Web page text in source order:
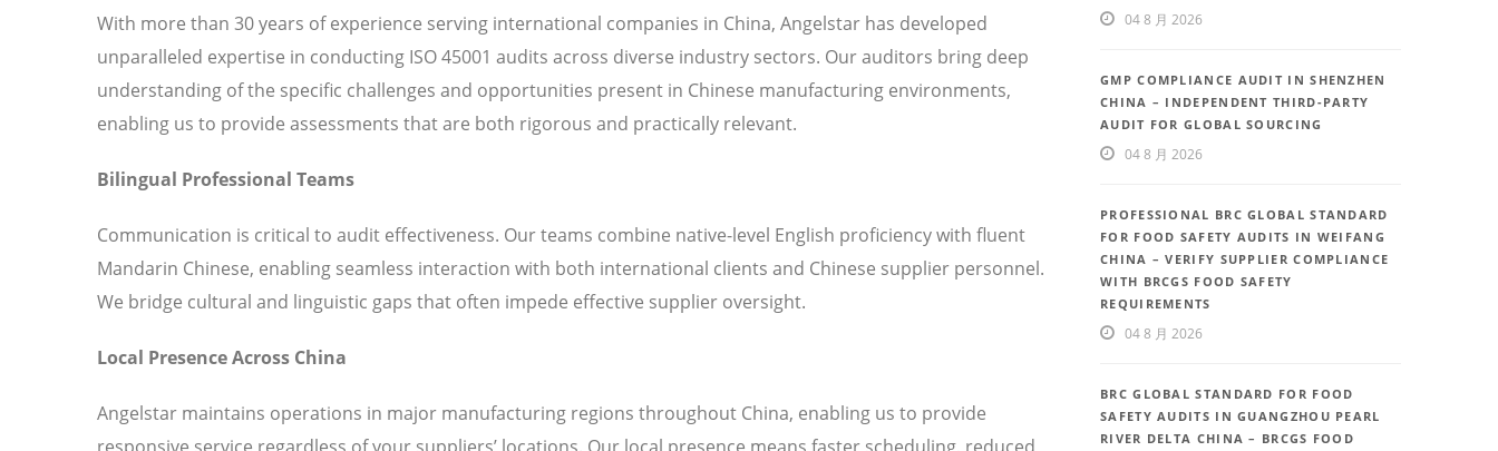
With more than 30 years of experience serving international companies in China, Angelstar has developed
unparalleled expertise in conducting ISO 45001 audits across diverse industry sectors. Our auditors bring deep
understanding of the specific challenges and opportunities present in Chinese manufacturing environments,
enabling us to provide assessments that are both rigorous and practically relevant.
Bilingual Professional Teams
Communication is critical to audit effectiveness. Our teams combine native-level English proficiency with fluent
Mandarin Chinese, enabling seamless interaction with both international clients and Chinese supplier personnel.
We bridge cultural and linguistic gaps that often impede effective supplier oversight.
Local Presence Across China
Angelstar maintains operations in major manufacturing regions throughout China, enabling us to provide
responsive service regardless of your suppliers’ locations. Our local presence means faster scheduling, reduced
04 8 月 2026
GMP COMPLIANCE AUDIT IN SHENZHEN
CHINA – INDEPENDENT THIRD-PARTY
AUDIT FOR GLOBAL SOURCING
04 8 月 2026
PROFESSIONAL BRC GLOBAL STANDARD
FOR FOOD SAFETY AUDITS IN WEIFANG
CHINA – VERIFY SUPPLIER COMPLIANCE
WITH BRCGS FOOD SAFETY
REQUIREMENTS
04 8 月 2026
BRC GLOBAL STANDARD FOR FOOD
SAFETY AUDITS IN GUANGZHOU PEARL
RIVER DELTA CHINA – BRCGS FOOD